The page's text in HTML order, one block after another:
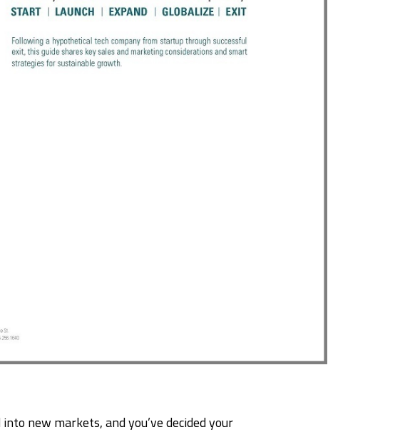
new markets, and you’ve decided your